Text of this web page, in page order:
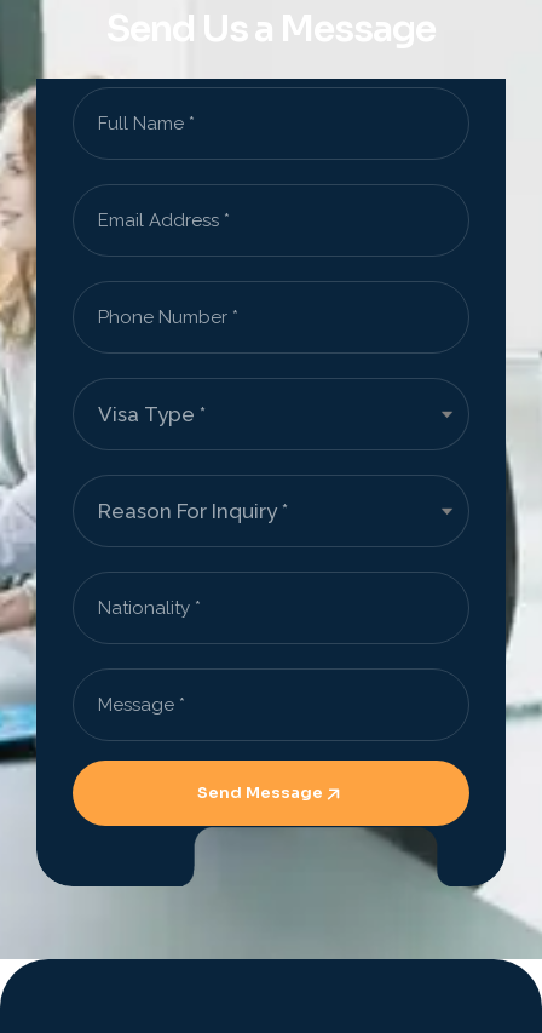
Send Us a Message
Send Message